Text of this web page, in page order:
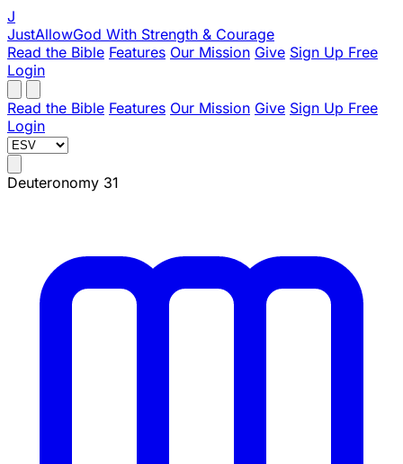
J
JustAllowGod With Strength & Courage
Read the Bible Features Our Mission Give Sign Up Free
Login
Read the Bible Features Our Mission Give Sign Up Free
Login
Deuteronomy 31